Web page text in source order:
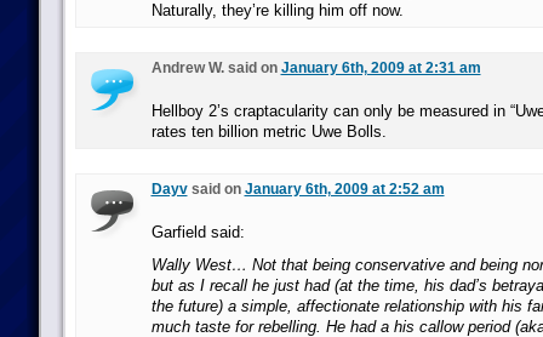
Naturally, they’re killing him off now.
Andrew W. said on January 6th, 2009 at 2:31 am
Hellboy 2’s craptacularity can only be measured in
rates ten billion metric Uwe Bolls.
Dayvsaid on January 6th, 2009 at 2:52 am
Garfield said:
Wally West… Not that being conservative and being
but as I recall he just had (at the time, his dad’s
the future) a simple, affectionate relationship with his
much taste for rebelling. He had a his callow period